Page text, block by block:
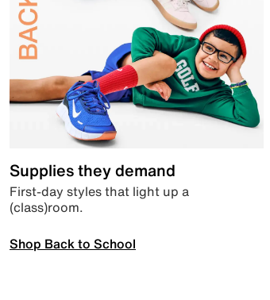
Supplies they demand
First-day styles that light up a
(class)room.
Shop Back to School